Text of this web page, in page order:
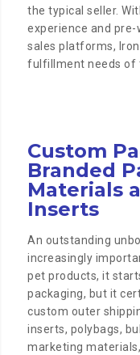
the typical seller.
experience and
sales platforms,
fulfillment needs of
Custom
Branded
Materials
Inserts
An outstanding
increasingly
pet products, it
packaging, but it
custom outer
inserts, polybags,
marketing